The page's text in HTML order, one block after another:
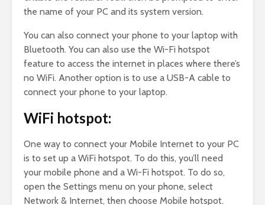
the name of your PC and its system version.
You can also connect your phone to your laptop with
Bluetooth. You can also use the Wi-Fi hotspot
feature to access the internet in places where there’s
no WiFi. Another option is to use a USB-A cable to
connect your phone to your laptop.
WiFi hotspot:
One way to connect your Mobile Internet to your PC
is to set up a WiFi hotspot. To do this, you’ll need
your mobile phone and a Wi-Fi hotspot. To do so,
open the Settings menu on your phone, select
Network & Internet, then choose Mobile hotspot.